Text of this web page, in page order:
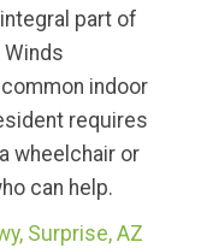
part of
Winds
indoor
requires
wheelchair or
can help.
Surprise, AZ